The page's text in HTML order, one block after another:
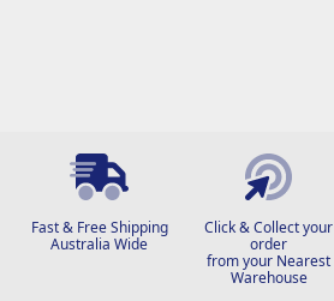
Fast & Free Shipping
Australia Wide
Click & Collect your
order
from your Nearest
Warehouse